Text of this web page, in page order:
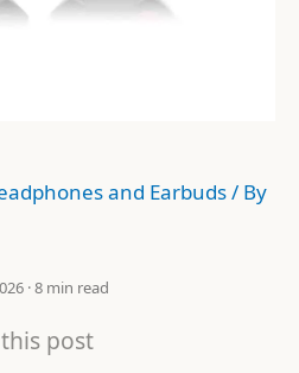
and Earbuds/ By
· 8 min read
post